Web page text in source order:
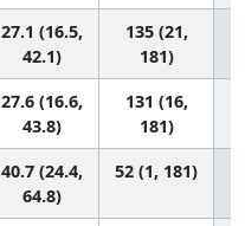
27.1 (16.5,
42.1)
135 (21,
181)
27.6 (16.6,
43.8)
131 (16,
181)
40.7 (24.4,
64.8)
52 (1, 181)